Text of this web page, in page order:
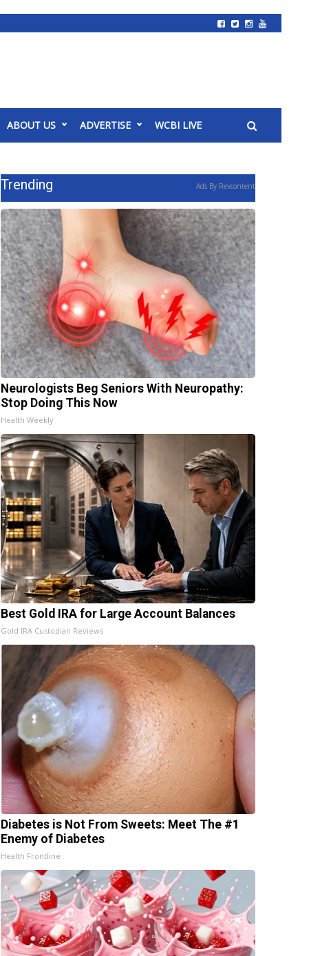
ABOUT US ADVERTISE WCBI LIVE
Trending Ads By Revcontent
Neurologists Beg Seniors With Neuropathy:
Stop Doing This Now
Health Weekly
Best Gold IRA for Large Account Balances
Gold IRA Custodian Reviews
Diabetes is Not From Sweets: Meet The #1
Enemy of Diabetes
Health Frontline